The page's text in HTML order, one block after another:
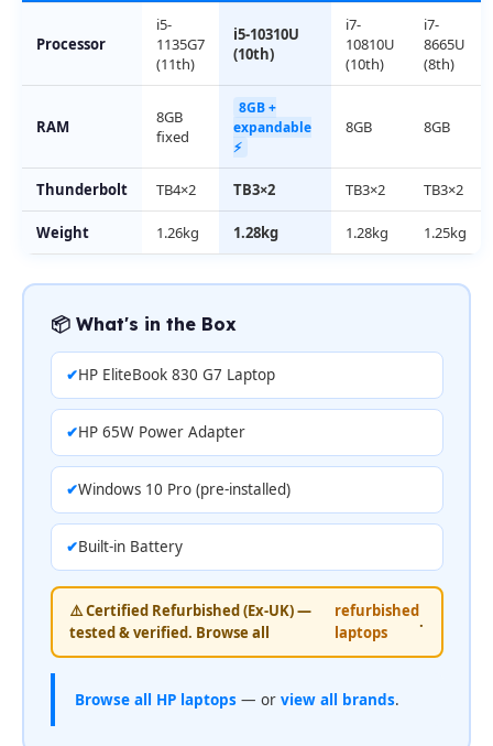
Processor
i5-
1135G7
(11th)
i5-10310U
(10th)
i7-
10810U
(10th)
i7-
8665U
(8th)
RAM
8GB
fixed
8GB +
expandable
⚡
8GB 8GB
Thunderbolt TB4×2 TB3×2 TB3×2 TB3×2
Weight 1.26kg 1.28kg 1.28kg 1.25kg
📦 What's in the Box
HP EliteBook 830 G7 Laptop
HP 65W Power Adapter
Windows 10 Pro (pre-installed)
Built-in Battery
⚠️ Certified Refurbished (Ex-UK) —
tested & verified. Browse all
refurbished
laptops
.
Browse all HP laptops— or view all brands.